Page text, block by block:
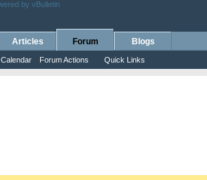
Articles Forum
Calendar Forum Actions Quick Links
Blogs